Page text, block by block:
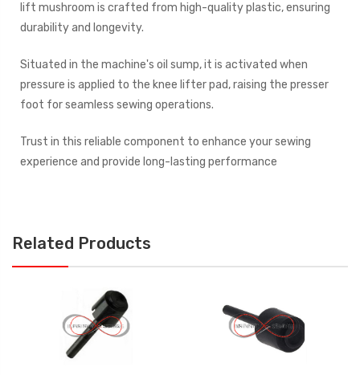
lift mushroom is crafted from high-quality plastic, ensuring
durability and longevity.
Situated in the machine's oil sump, it is activated when
pressure is applied to the knee lifter pad, raising the presser
foot for seamless sewing operations.
Trust in this reliable component to enhance your sewing
experience and provide long-lasting performance
Related Products